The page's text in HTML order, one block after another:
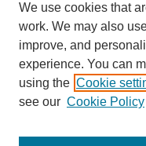
We use cookies that
work. We may also
improve, and
experience. You can
using the Cookie
see our Cookie Policy